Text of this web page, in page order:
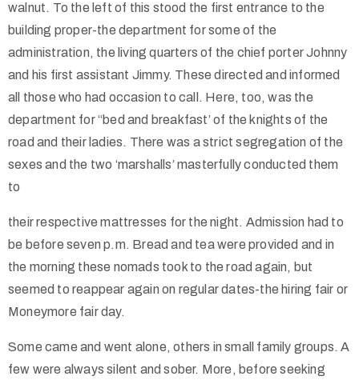
walnut. To the left of this stood the first entrance to the
building proper-the department for some of the
administration, the living quarters of the chief porter Johnny
and his first assistant Jimmy. These directed and informed
all those who had occasion to call. Here, too, was the
department for “bed and breakfast’ of the knights of the
road and their ladies. There was a strict segregation of the
sexes and the two ‘marshalls’ masterfully conducted them
to
their respective mattresses for the night. Admission had to
be before seven p.m. Bread and tea were provided and in
the morning these nomads took to the road again, but
seemed to reappear again on regular dates-the hiring fair or
Moneymore fair day.
Some came and went alone, others in small family groups. A
few were always silent and sober. More, before seeking